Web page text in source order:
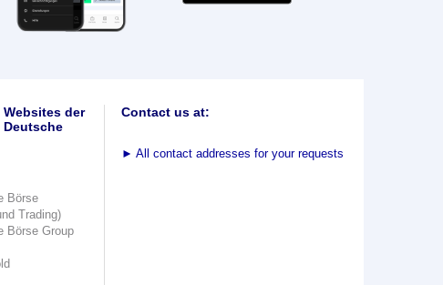
Websites der
Deutsche
Börse
Trading)
Börse Group
Contact us at:
► All contact addresses for your requests